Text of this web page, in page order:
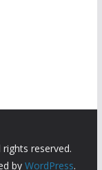
rights reserved.
by WordPress.